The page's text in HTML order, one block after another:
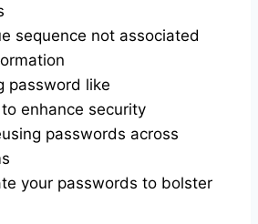
sequence not associated
password like
to enhance security
passwords across
your passwords to bolster